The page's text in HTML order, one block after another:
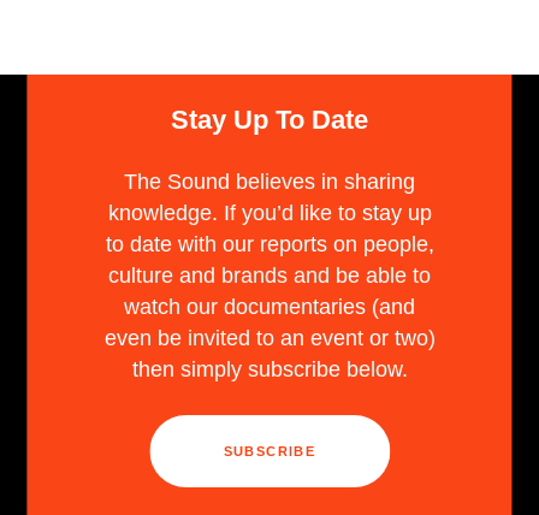
Stay Up To Date
The Sound believes in sharing
knowledge. If you’d like to stay up
to date with our reports on people,
culture and brands and be able to
watch our documentaries (and
even be invited to an event or two)
then simply subscribe below.
SUBSCRIBE